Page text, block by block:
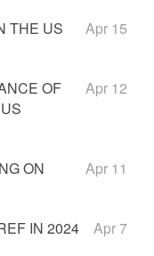
THE US
Apr 15
OF
Apr 12
ON
Apr 11
IN 2024
Apr 7